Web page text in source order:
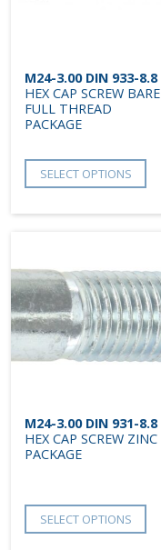
M24-3.00 DIN 933-8.8
HEX CAP SCREW BARE
FULL THREAD
PACKAGE
SELECT OPTIONS
M24-3.00 DIN 931-8.8
HEX CAP SCREW ZINC
PACKAGE
SELECT OPTIONS